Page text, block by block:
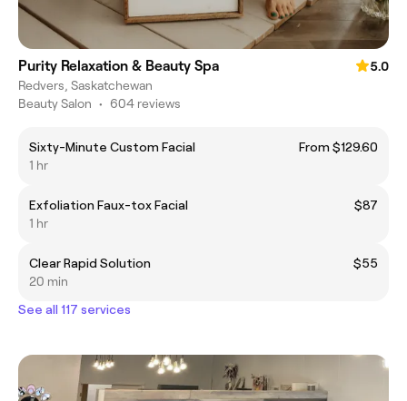
Purity Relaxation & Beauty Spa
5.0
Redvers, Saskatchewan
Beauty Salon • 604 reviews
Sixty-Minute Custom Facial
From $129.60
1 hr
Exfoliation Faux-tox Facial
$87
1 hr
Clear Rapid Solution
$55
20 min
See all 117 services